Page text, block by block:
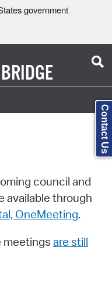
government
council and
available through
OneMeeting.
meetings are still
Contact Us